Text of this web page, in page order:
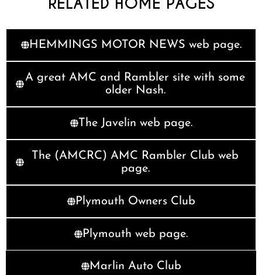
HEMMINGS MOTOR NEWS web page.
A great AMC and Rambler site with some
older Nash.
The Javelin web page.
The (AMCRC) AMC Rambler Club web
page.
Plymouth Owners Club
Plymouth web page.
Marlin Auto Club